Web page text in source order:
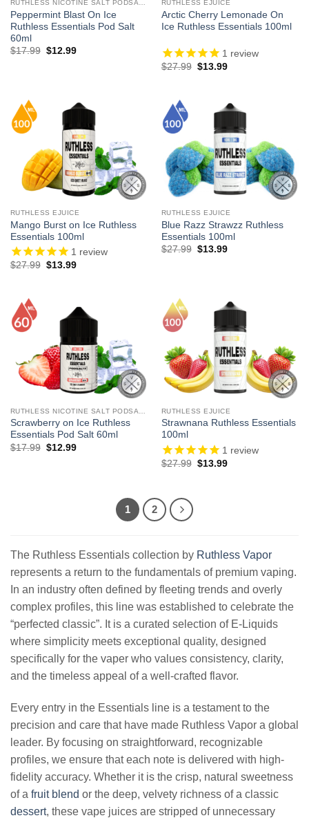
Peppermint Blast On Ice
Ruthless Essentials Pod Salt
60ml
$17.99 Original
$12.99Current
RUTHLESS EJUICE
Arctic Cherry Lemonade On
Ice Ruthless Essentials 100ml
1 review
$27.99 Original
$13.99Current
RUTHLESS EJUICE
Mango Burst on Ice Ruthless
Essentials 100ml
1 review
$27.99 Original
$13.99Current
RUTHLESS EJUICE
Blue Razz Strawzz Ruthless
Essentials 100ml
$27.99 Original
$13.99Current
Scrawberry on Ice Ruthless
Essentials Pod Salt 60ml
$17.99 Original
$12.99Current
RUTHLESS EJUICE
Strawnana Ruthless Essentials
100ml
1 review
$27.99 Original
$13.99Current
1 2
The Ruthless Essentials collection by Ruthless Vapor
represents a return to the fundamentals of premium vaping.
In an industry often defined by fleeting trends and overly
complex profiles, this line was established to celebrate the
“perfected classic”. It is a curated selection of E-Liquids
where simplicity meets exceptional quality, designed
specifically for the vaper who values consistency, clarity,
and the timeless appeal of a well-crafted flavor.
Every entry in the Essentials line is a testament to the
precision and care that have made Ruthless Vapor a global
leader. By focusing on straightforward, recognizable
profiles, we ensure that each note is delivered with high-
fidelity accuracy. Whether it is the crisp, natural sweetness
of a fruit blend or the deep, velvety richness of a classic
dessert, these vape juices are stripped of unnecessary